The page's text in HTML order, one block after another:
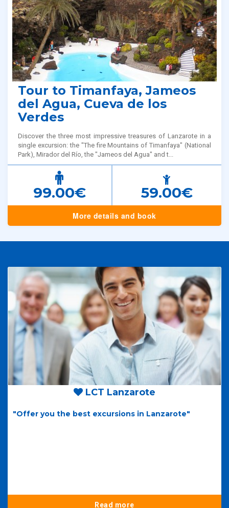
Tour to Timanfaya, Jameos
del Agua, Cueva de los
Verdes
Discover the three most impressive treasures of Lanzarote in a
single excursion: the "The fire Mountains of Timanfaya" (National
Park), Mirador del Río, the "Jameos del Agua" and t...
99.00€ 59.00€
More details and book
LCT Lanzarote
"Offer you the best excursions in Lanzarote"
Read more